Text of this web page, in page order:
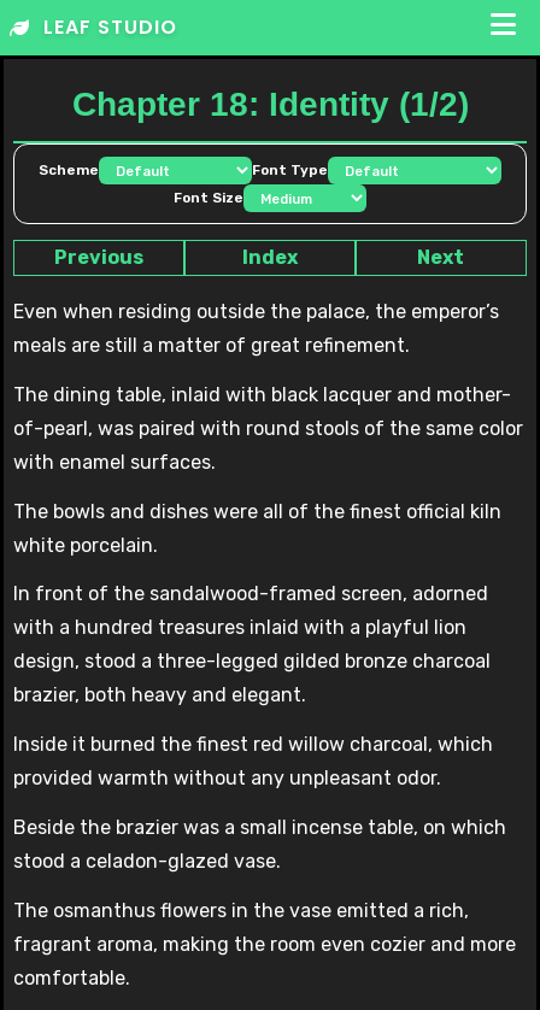
Skip
LEAF STUDIO
Chapter 18: Identity (1/2)
Scheme
Font Type
Font Size
Previous Index Next
Even when residing outside the palace, the emperor’s
meals are still a matter of great refinement.
The dining table, inlaid with black lacquer and mother-
of-pearl, was paired with round stools of the same color
with enamel surfaces.
The bowls and dishes were all of the finest official kiln
white porcelain.
In front of the sandalwood-framed screen, adorned
with a hundred treasures inlaid with a playful lion
design, stood a three-legged gilded bronze charcoal
brazier, both heavy and elegant.
Inside it burned the finest red willow charcoal, which
provided warmth without any unpleasant odor.
Beside the brazier was a small incense table, on which
stood a celadon-glazed vase.
The osmanthus flowers in the vase emitted a rich,
fragrant aroma, making the room even cozier and more
comfortable.